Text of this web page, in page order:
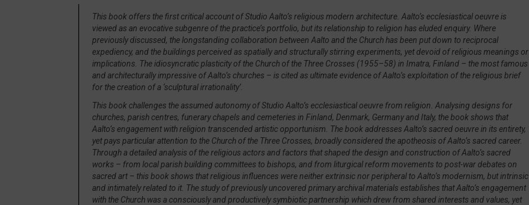
This book offers the first critical account of Studio Aalto’s religious modern architecture. Aalto’s ecclesiastical oeuvre is
viewed as an evocative subgenre of the practice’s portfolio, but its relationship to religion has eluded enquiry. Where
previously discussed, the longstanding collaboration between Aalto and the Church has been put down to reciprocal
expediency, and the buildings perceived as spatially and structurally stirring experiments, yet devoid of religious meanings or
implications. The idiosyncratic plasticity of the Church of the Three Crosses (1955–58) in Imatra, Finland – the most famous
and architecturally impressive of Aalto’s churches – is cited as ultimate evidence of Aalto’s exploitation of the religious brief
for the creation of a ‘sculptural irrationality’.
This book challenges the assumed autonomy of Studio Aalto’s ecclesiastical oeuvre from religion. Analysing designs for
churches, parish centres, funerary chapels and cemeteries in Finland, Denmark, Germany and Italy, the book shows that
Aalto’s engagement with religion transcended artistic opportunism. The book addresses Aalto’s sacred oeuvre in its entirety,
yet pays particular attention to the Church of the Three Crosses, broadly considered the apotheosis of Aalto’s sacred career.
Through a detailed analysis of the religious actors and factors that shaped the design and construction of Aalto’s sacred
works – from local parish building committees to bishops, and from liturgical reform movements to post-war debates on
sacred art – this book shows that religious influences were neither extrinsic nor peripheral to Aalto’s modernism, but intrinsic
and intimately related to it. The study of previously uncovered primary archival materials establishes that Aalto’s engagement
with the Church was a consciously and productively symbiotic partnership which drew from shared interests and values, yet